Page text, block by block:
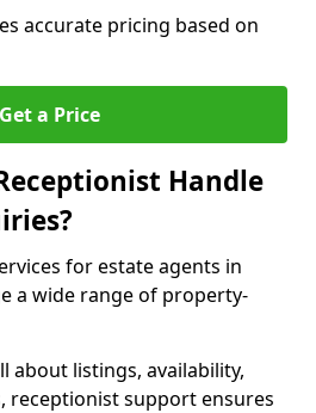
accurate pricing based on
Get a Price
Handle
for estate agents in
a wide range of property-
about listings, availability,
receptionist support ensures